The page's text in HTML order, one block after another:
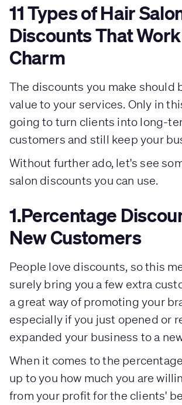
11 Types of Hair
Discounts That
Charm
The discounts you make should
value to your services. Only in
going to turn clients into long-
customers and still keep your
Without further ado, let's see
salon discounts you can use.
1.Percentage
New Customers
People love discounts, so this
surely bring you a few extra
a great way of promoting your
especially if you just opened or
expanded your business to a
When it comes to the
up to you how much you are
from your profit for the clients'